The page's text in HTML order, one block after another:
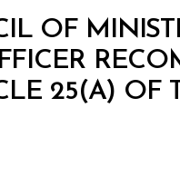
OF
25(A) OF